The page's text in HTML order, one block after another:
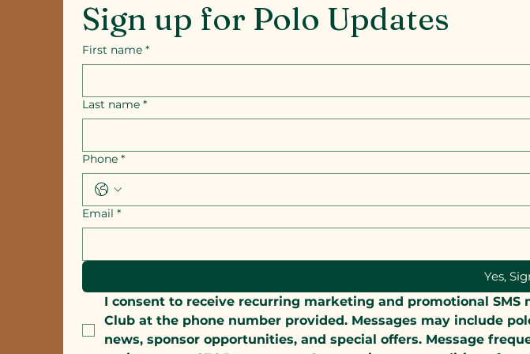
Sign up for Polo Updates
First name *
Last name *
Phone *
Email *
Yes,
I consent to receive recurring marketing and promotional SMS
Club at the phone number provided. Messages may include
news, sponsor opportunities, and special offers. Message